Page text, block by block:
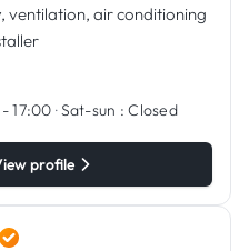
ventilation, air conditioning
17:00 ·Sat-sun : Closed
profile